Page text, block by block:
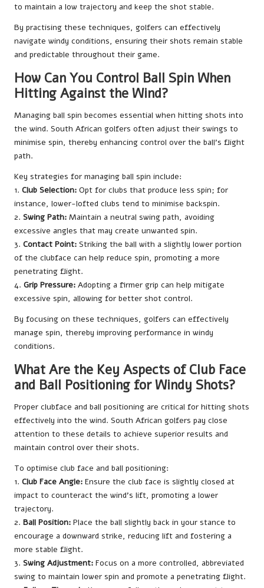
to maintain a low trajectory and keep the shot stable.
By practising these techniques, golfers can effectively
navigate windy conditions, ensuring their shots remain stable
and predictable throughout their game.
How Can You Control Ball Spin When
Hitting Against the Wind?
Managing ball spin becomes essential when hitting shots into
the wind. South African golfers often adjust their swings to
minimise spin, thereby enhancing control over the ball’s flight
path.
Key strategies for managing ball spin include:
1. Club Selection: Opt for clubs that produce less spin; for
instance, lower-lofted clubs tend to minimise backspin.
2. Swing Path: Maintain a neutral swing path, avoiding
excessive angles that may create unwanted spin.
3. Contact Point: Striking the ball with a slightly lower portion
of the clubface can help reduce spin, promoting a more
penetrating flight.
4. Grip Pressure: Adopting a firmer grip can help mitigate
excessive spin, allowing for better shot control.
By focusing on these techniques, golfers can effectively
manage spin, thereby improving performance in windy
conditions.
What Are the Key Aspects of Club Face
and Ball Positioning for Windy Shots?
Proper clubface and ball positioning are critical for hitting shots
effectively into the wind. South African golfers pay close
attention to these details to achieve superior results and
maintain control over their shots.
To optimise club face and ball positioning:
1. Club Face Angle: Ensure the club face is slightly closed at
impact to counteract the wind’s lift, promoting a lower
trajectory.
2. Ball Position: Place the ball slightly back in your stance to
encourage a downward strike, reducing lift and fostering a
more stable flight.
3. Swing Adjustment: Focus on a more controlled, abbreviated
swing to maintain lower spin and promote a penetrating flight.